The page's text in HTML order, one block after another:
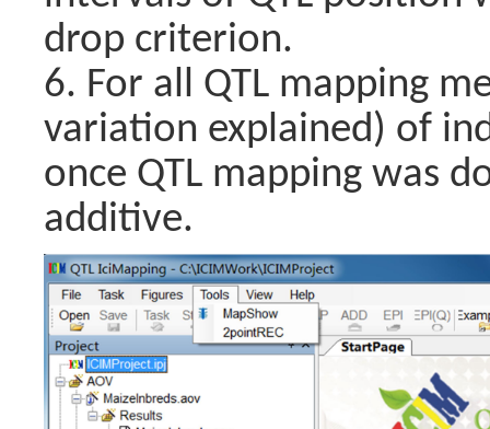
drop criterion.
6. For all QTL mapping
variation explained) of
once QTL mapping was
additive.